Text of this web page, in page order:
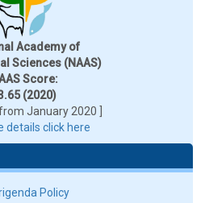
Academy of
Sciences (NAAS)
Score:
(2020)
January 2020 ]
details click here
Policy